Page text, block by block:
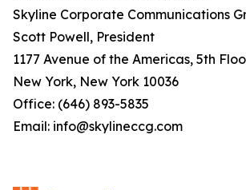
Skyline Corporate Communications
Scott Powell, President
1177 Avenue of the Americas, 5th
New York, New York 10036
Office: (646) 893-5835
Email: info@skylineccg.com